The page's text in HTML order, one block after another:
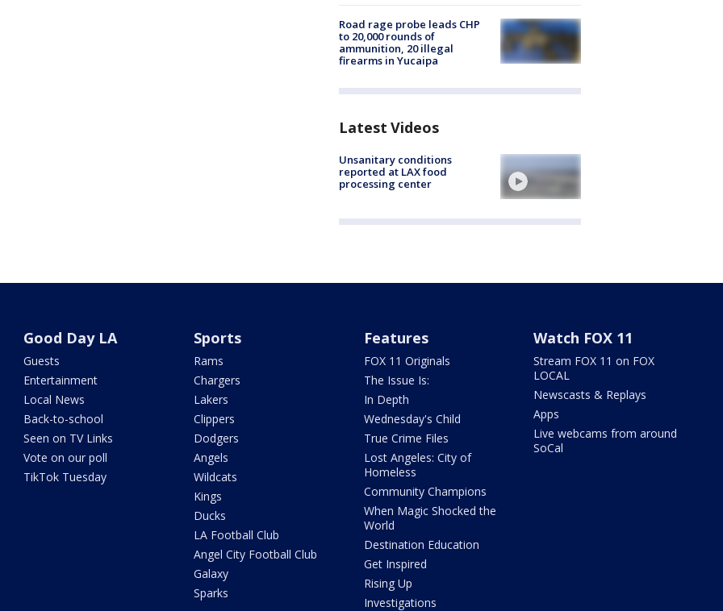
Road rage probe leads CHP
to 20,000 rounds of
ammunition, 20 illegal
firearms in Yucaipa
Latest Videos
Unsanitary conditions
reported at LAX food
processing center
Good Day LA
Guests
Entertainment
Local News
Back-to-school
Seen on TV Links
Vote on our poll
TikTok Tuesday
Sports
Rams
Chargers
Lakers
Clippers
Dodgers
Angels
Wildcats
Kings
Ducks
LA Football Club
Angel City Football Club
Galaxy
Sparks
Features
FOX 11 Originals
The Issue Is:
In Depth
Wednesday's Child
True Crime Files
Lost Angeles: City of
Homeless
Community Champions
When Magic Shocked the
World
Destination Education
Get Inspired
Rising Up
Investigations
Watch FOX 11
Stream FOX 11 on FOX
LOCAL
Newscasts & Replays
Apps
Live webcams from around
SoCal